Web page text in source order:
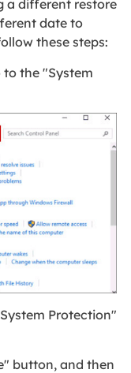
a different restore
date to
these steps:
to the "System
Protection"
button, and then